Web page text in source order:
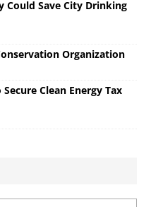
Could Save City Drinking
Organization
Clean Energy Tax